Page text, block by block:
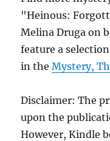
"Heinous:
Melina Druga on
feature a
in theMystery,
Disclaimer: The
upon the
However, Kindle